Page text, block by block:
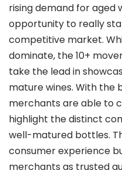
rising demand for aged
opportunity to really
competitive market.
dominate, the 10+
take the lead in
mature wines. With the
merchants are able to
highlight the distinct
well-matured bottles.
consumer experience
merchants as trusted